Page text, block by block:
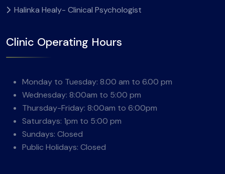
Halinka Healy- Clinical Psychologist
Clinic Operating Hours
Monday to Tuesday: 8.00 am to 6.00 pm
Wednesday: 8:00am to 5:00 pm
Thursday-Friday: 8:00am to 6:00pm
Saturdays: 1pm to 5:00 pm
Sundays: Closed
Public Holidays: Closed